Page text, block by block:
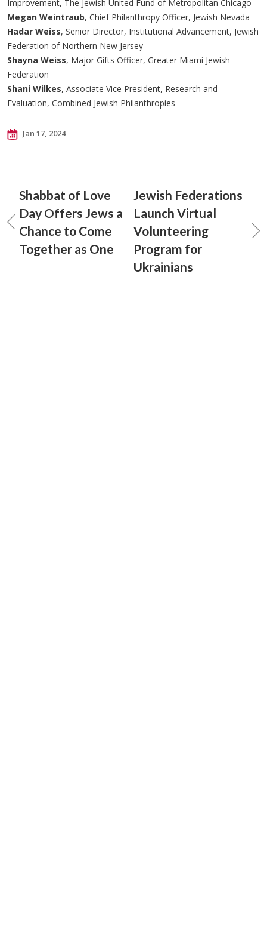
Improvement, The Jewish United Fund of Metropolitan Chicago
Megan Weintraub, Chief Philanthropy Officer, Jewish Nevada
Hadar Weiss, Senior Director, Institutional Advancement, Jewish
Federation of Northern New Jersey
Shayna Weiss, Major Gifts Officer, Greater Miami Jewish
Federation
Shani Wilkes, Associate Vice President, Research and
Evaluation, Combined Jewish Philanthropies
Jan 17, 2024
Shabbat of Love
Day Offers Jews a
Chance to Come
Together as One
Jewish Federations
Launch Virtual
Volunteering
Program for
Ukrainians